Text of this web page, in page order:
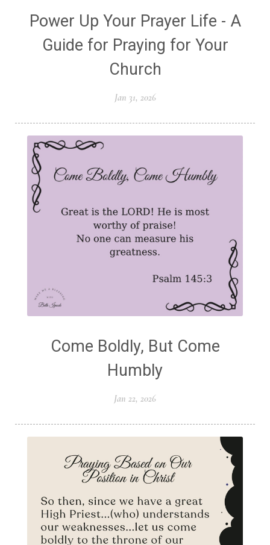
Power Up Your Prayer Life - A
Guide for Praying for Your
Church
Jan 31, 2026
Come Boldly, But Come
Humbly
Jan 22, 2026